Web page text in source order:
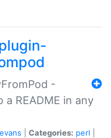
-
README in any
Categories: perl